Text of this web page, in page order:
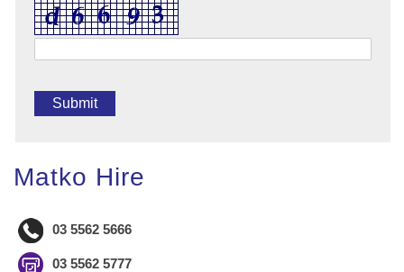
Matko Hire
03 5562 5666
03 5562 5777